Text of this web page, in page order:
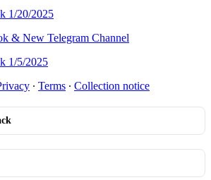
1/20/2025
& New Telegram Channel
1/5/2025
∙ Terms ∙ Collection notice